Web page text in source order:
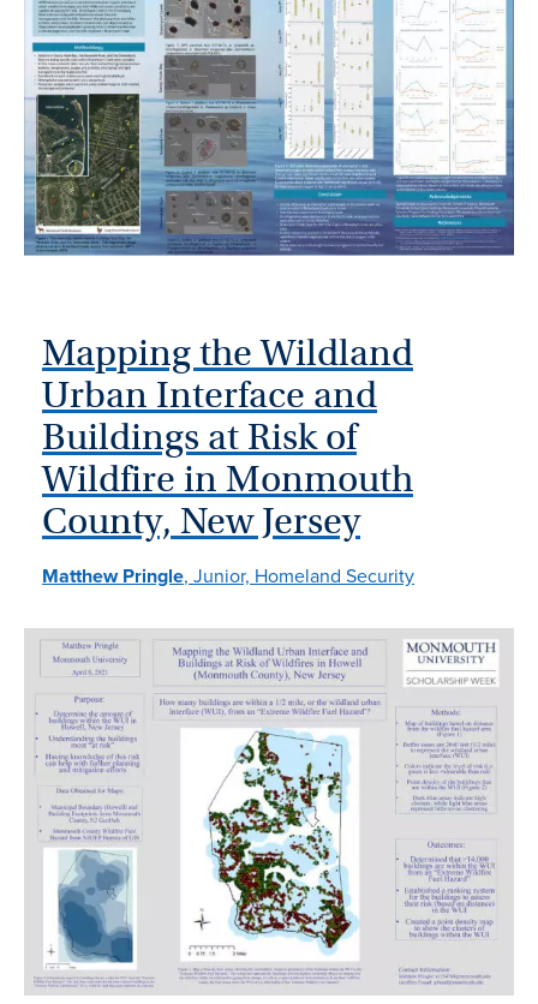
Mapping the Wildland
Urban Interface and
Buildings at Risk of
Wildfire in Monmouth
County, New Jersey
Matthew Pringle, Junior, Homeland Security